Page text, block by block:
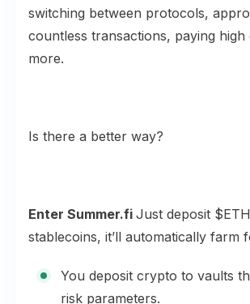
switching between protocols,
countless transactions, paying high
more.
Is there a better way?
Enter Summer.fi Just deposit
stablecoins, it’ll automatically farm
You deposit crypto to vaults
risk parameters.